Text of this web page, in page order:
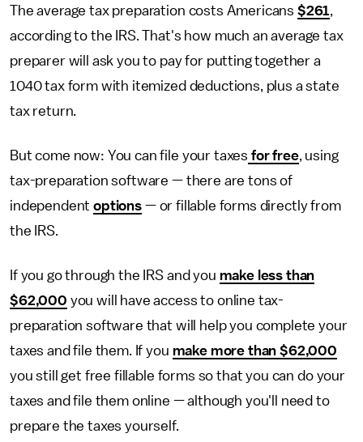
The average tax preparation costs Americans $261,
according to the IRS. That's how much an average tax
preparer will ask you to pay for putting together a
1040 tax form with itemized deductions, plus a state
tax return.
But come now: You can file your taxes for free, using
tax-preparation software — there are tons of
independentoptions— or fillable forms directly from
the IRS.
If you go through the IRS and you make less than
$62,000 you will have access to online tax-
preparation software that will help you complete your
taxes and file them. If you make more than $62,000
you still get free fillable forms so that you can do your
taxes and file them online — although you'll need to
prepare the taxes yourself.